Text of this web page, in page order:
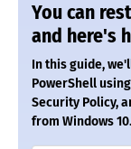
You can
and here's
In this guide,
PowerShell
Security Policy,
from Windows 10.